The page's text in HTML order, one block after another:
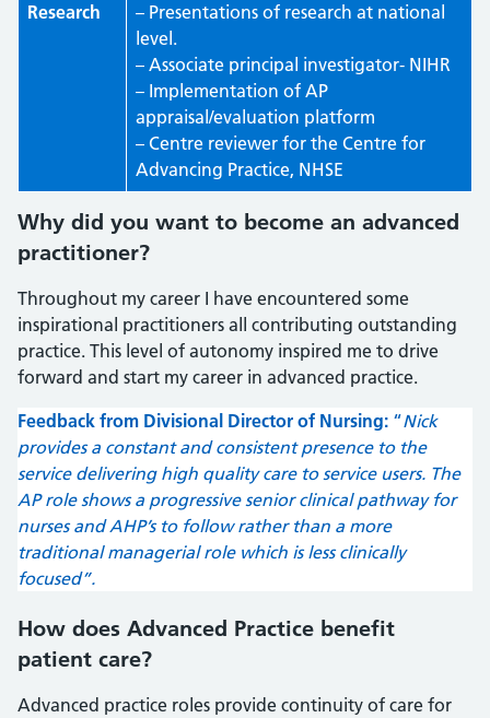
Research
– Presentations of research at national
level.
– Associate principal investigator- NIHR
– Implementation of AP
appraisal/evaluation platform
– Centre reviewer for the Centre for
Advancing Practice, NHSE
Why did you want to become an advanced
practitioner?
Throughout my career I have encountered some
inspirational practitioners all contributing outstanding
practice. This level of autonomy inspired me to drive
forward and start my career in advanced practice.
Feedback from Divisional Director of Nursing: “Nick
provides a constant and consistent presence to the
service delivering high quality care to service users. The
AP role shows a progressive senior clinical pathway for
nurses and AHP’s to follow rather than a more
traditional managerial role which is less clinically
focused”.
How does Advanced Practice benefit
patient care?
Advanced practice roles provide continuity of care for